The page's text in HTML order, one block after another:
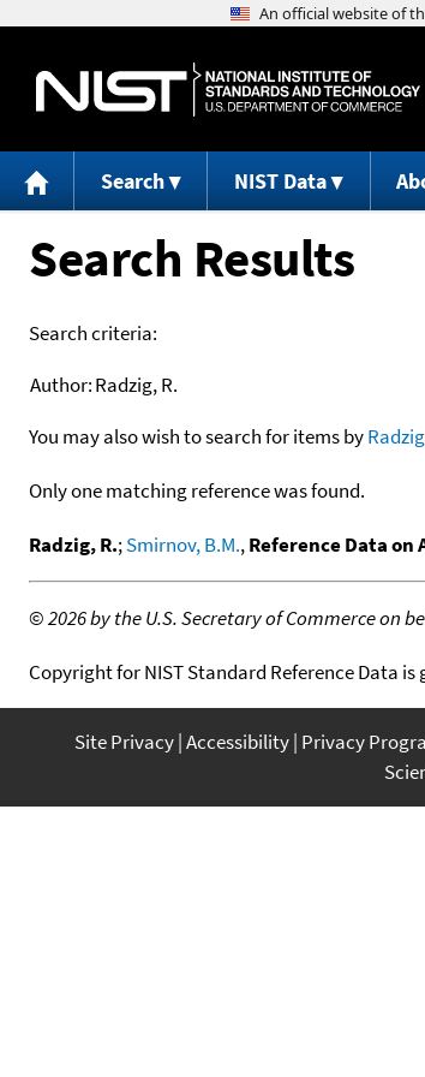
Search NIST Data
Search Results
Search criteria:
Author:Radzig, R.
You may also wish to search for items byRadzig
Only one matching reference was found.
Radzig, R.;Smirnov, B.M.,Reference Data on
©2026 by the U.S. Secretary of Commerce on
Copyright for NIST Standard Reference Data is
Site Privacy Accessibility Privacy